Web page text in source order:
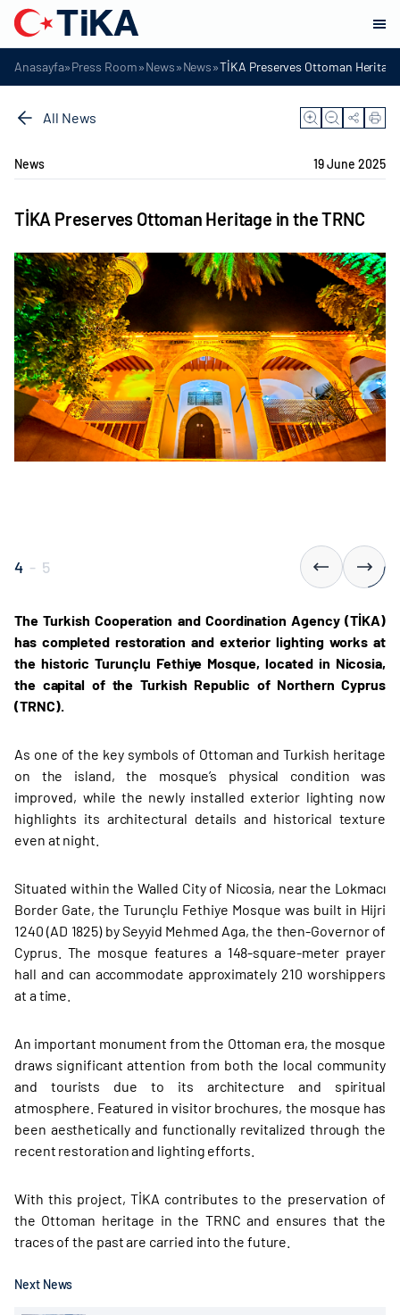
Anasayfa»Press Room»News»News»TİKA Preserves Ottoman
All News
News 19 June 2025
TİKA Preserves Ottoman Heritage in the TRNC
4 - 5
The Turkish Cooperation and Coordination Agency (TİKA)
has completed restoration and exterior lighting works at
the historic Turunçlu Fethiye Mosque, located in Nicosia,
the capital of the Turkish Republic of Northern Cyprus
(TRNC).
As one of the key symbols of Ottoman and Turkish heritage
on the island, the mosque’s physical condition was
improved, while the newly installed exterior lighting now
highlights its architectural details and historical texture
even at night.
Situated within the Walled City of Nicosia, near the Lokmacı
Border Gate, the Turunçlu Fethiye Mosque was built in Hijri
1240 (AD 1825) by Seyyid Mehmed Aga, the then-Governor of
Cyprus. The mosque features a 148-square-meter prayer
hall and can accommodate approximately 210 worshippers
at a time.
An important monument from the Ottoman era, the mosque
draws significant attention from both the local community
and tourists due to its architecture and spiritual
atmosphere. Featured in visitor brochures, the mosque has
been aesthetically and functionally revitalized through the
recent restoration and lighting efforts.
With this project, TİKA contributes to the preservation of
the Ottoman heritage in the TRNC and ensures that the
traces of the past are carried into the future.
Next News